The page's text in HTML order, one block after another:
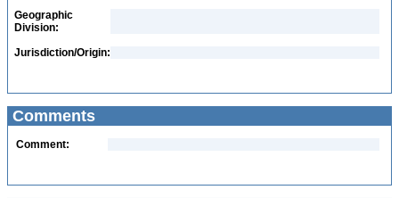
Geographic
Division:
Jurisdiction/Origin:
Comments
Comment: